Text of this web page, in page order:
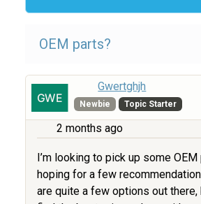
OEM parts?
Gwertghjh
Newbie Topic Starter
2 months ago
I’m looking to pick up some
hoping for a few
are quite a few options out there,